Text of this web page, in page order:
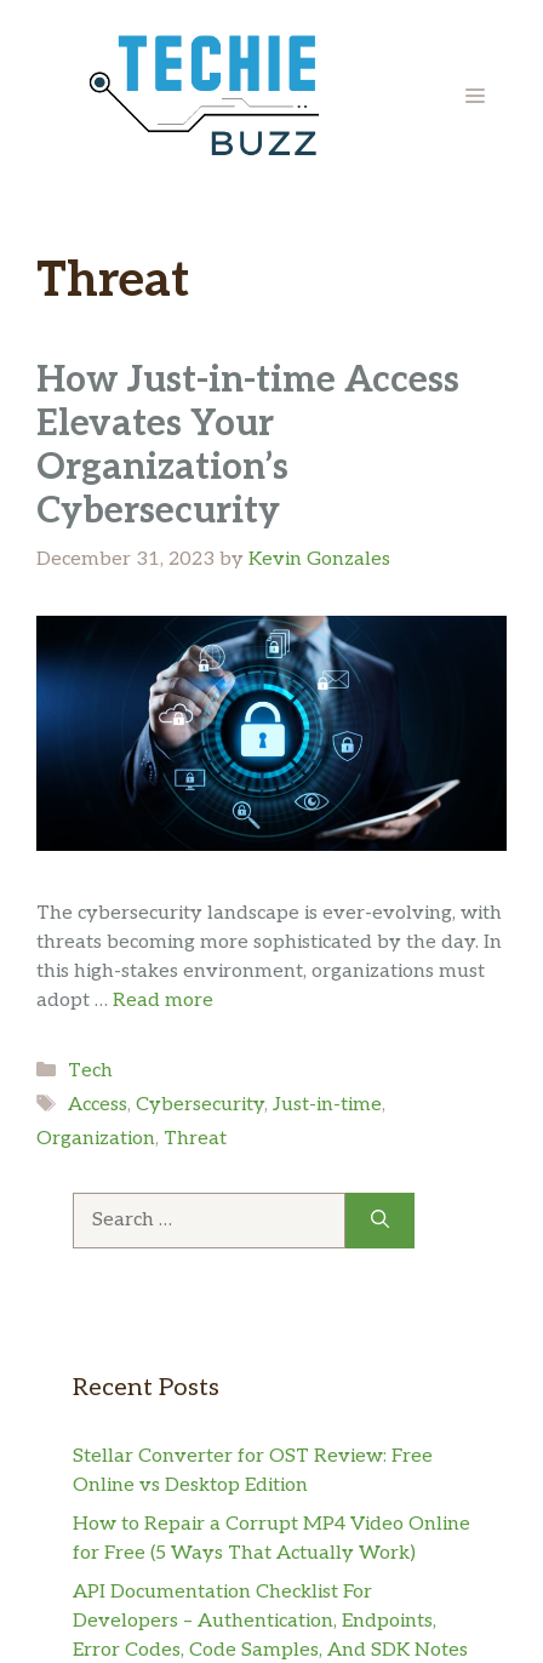
MENU
Threat
How Just-in-time Access
Elevates Your
Organization’s
Cybersecurity
December 31, 2023 by Kevin Gonzales
The cybersecurity landscape is ever-evolving, with
threats becoming more sophisticated by the day. In
this high-stakes environment, organizations must
adopt … Read more
Categories
Tech
Tags
Access, Cybersecurity, Just-in-time,
Organization, Threat
Recent Posts
Stellar Converter for OST Review: Free
Online vs Desktop Edition
How to Repair a Corrupt MP4 Video Online
for Free (5 Ways That Actually Work)
API Documentation Checklist For
Developers – Authentication, Endpoints,
Error Codes, Code Samples, And SDK Notes